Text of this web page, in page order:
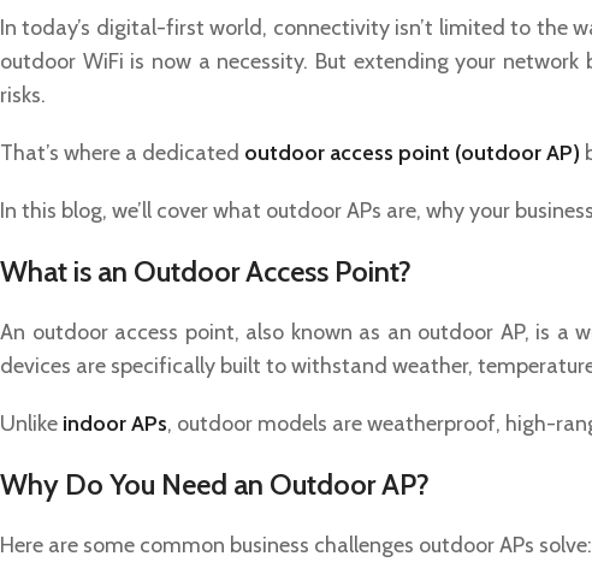
In today’s digital-first world, connectivity isn’t limited to the
outdoor WiFi is now a necessity. But extending your
risks.
That’s where a dedicated outdoor access point (outdoor AP)
In this blog, we’ll cover what outdoor APs are, why your
What is an Outdoor Access Point?
An outdoor access point, also known as an outdoor AP, is a
devices are specifically built to withstand weather,
Unlike indoor APs, outdoor models are weatherproof, high-
Why Do You Need an Outdoor AP?
Here are some common business challenges outdoor APs solve: